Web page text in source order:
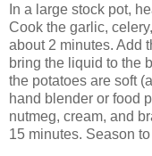
In a large stock pot,
Cook the garlic,
about 2 minutes. Add
bring the liquid to the
the potatoes are soft
hand blender or food
nutmeg, cream, and
15 minutes. Season